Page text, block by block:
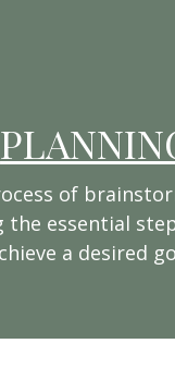
of
the essential
a desired